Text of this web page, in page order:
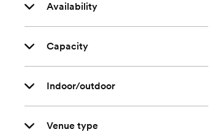
Availability
Capacity
Indoor/outdoor
Venue type